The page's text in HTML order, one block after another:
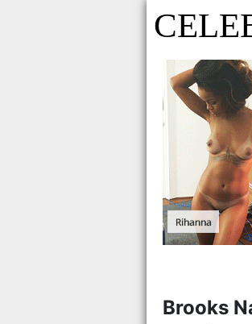
Brooks